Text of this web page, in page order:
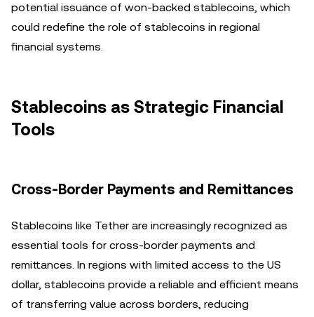
potential issuance of won-backed stablecoins, which
could redefine the role of stablecoins in regional
financial systems.
Stablecoins as Strategic Financial
Tools
Cross-Border Payments and Remittances
Stablecoins like Tether are increasingly recognized as
essential tools for cross-border payments and
remittances. In regions with limited access to the US
dollar, stablecoins provide a reliable and efficient means
of transferring value across borders, reducing